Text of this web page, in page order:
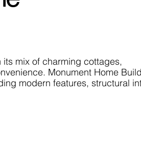
mix of charming cottages,
Monument Home
modern features, structural